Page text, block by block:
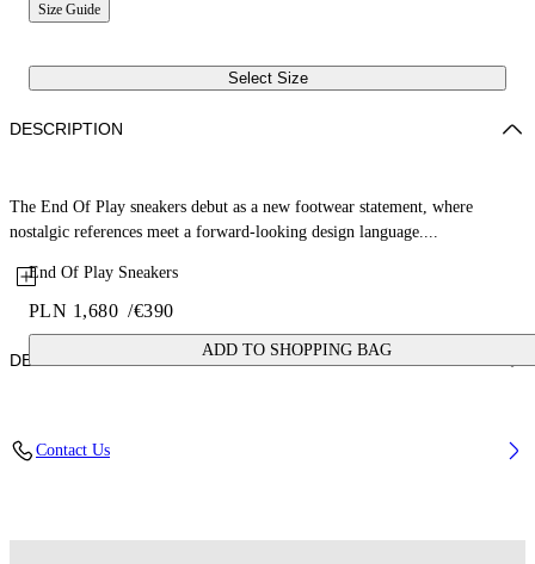
Size Guide
Select Size
End Of Play Sneakers
PLN 1,680 /€390
ADD TO SHOPPING BAG
DESCRIPTION
The End Of Play sneakers debut as a new footwear statement, where
nostalgic references meet a forward-looking design language....
DETAILS
Rubber, Lining: 53% Sheep Leather, 47% Polyester
Contact Us